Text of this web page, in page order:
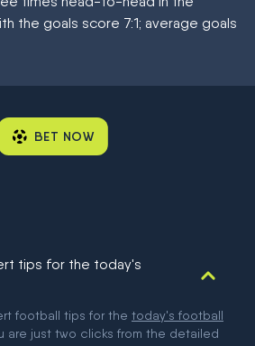
the goals score 7:1; average goals
BET NOW
tips for the today's
football tips for the today's football
are just two clicks from the detailed